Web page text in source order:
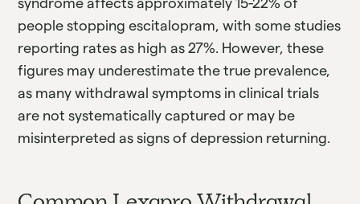
people stopping escitalopram, with some studies
reporting rates as high as 27%. However, these
figures may underestimate the true prevalence,
as many withdrawal symptoms in clinical trials
are not systematically captured or may be
misinterpreted as signs of depression returning.